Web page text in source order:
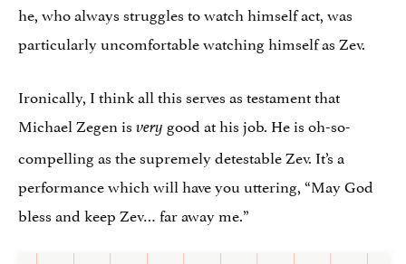
he, who always struggles to watch himself act, was
particularly uncomfortable watching himself as Zev.
Ironically, I think all this serves as testament that
Michael Zegen is very good at his job. He is oh-so-
compelling as the supremely detestable Zev. It’s a
performance which will have you uttering, “May God
bless and keep Zev… far away me.”